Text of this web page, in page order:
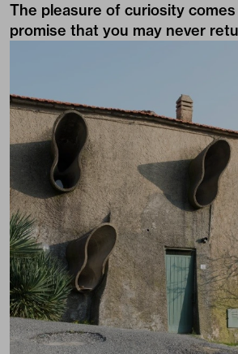
The pleasure of curiosity
promise that you may never